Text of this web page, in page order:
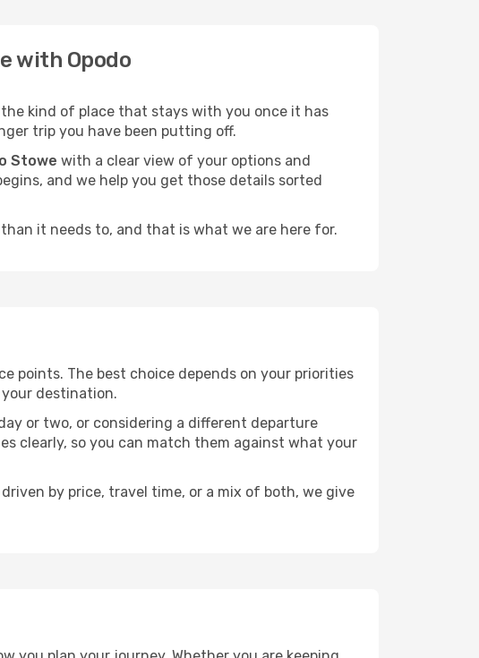
with Opodo
kind of place that stays with you once it has
trip you have been putting off.
Stowe with a clear view of your options and
and we help you get those details sorted
it needs to, and that is what we are here for.
points. The best choice depends on your priorities
destination.
or two, or considering a different departure
clearly, so you can match them against what your
by price, travel time, or a mix of both, we give